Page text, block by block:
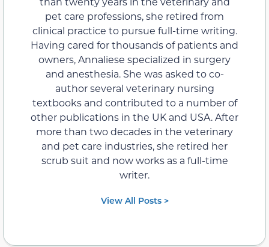
pet care professions, she retired from
clinical practice to pursue full-time writing.
Having cared for thousands of patients and
owners, Annaliese specialized in surgery
and anesthesia. She was asked to co-
author several veterinary nursing
textbooks and contributed to a number of
other publications in the UK and USA. After
more than two decades in the veterinary
and pet care industries, she retired her
scrub suit and now works as a full-time
writer.
View All Posts >